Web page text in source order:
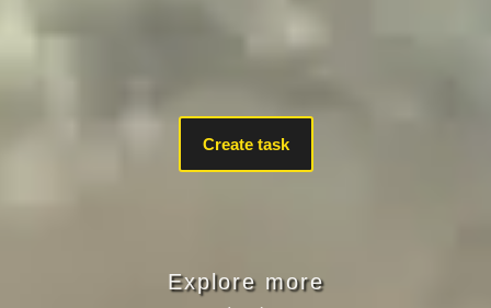
Create task
Explore more